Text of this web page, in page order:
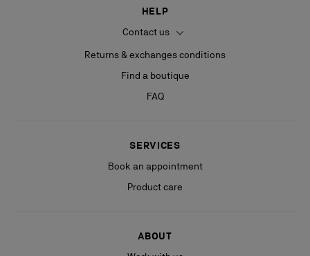
HELP
Contact us
Returns & exchanges conditions
Find a boutique
FAQ
SERVICES
Book an appointment
Product care
ABOUT